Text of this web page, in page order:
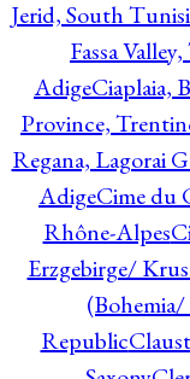
Jerid, South
Fassa
AdigeCiaplaia,
Province,
Regana, Lagorai
AdigeCime du
Rhône-Alpes
Erzgebirge/
Republic